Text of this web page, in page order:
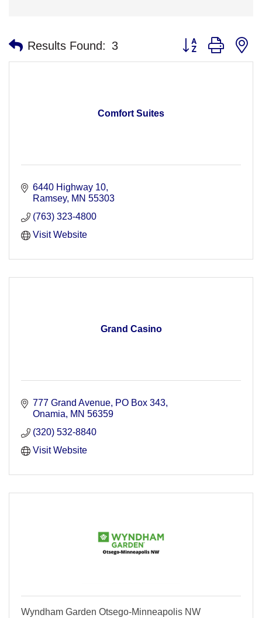
Results Found: 3 Button group with
Comfort Suites
6440 Highway 10
Ramsey MN 55303
(763) 323-4800
Visit Website
Grand Casino
777 Grand Avenue PO Box 343
Onamia
MN 56359
(320) 532-8840
Visit Website
Wyndham Garden Otsego-Minneapolis NW